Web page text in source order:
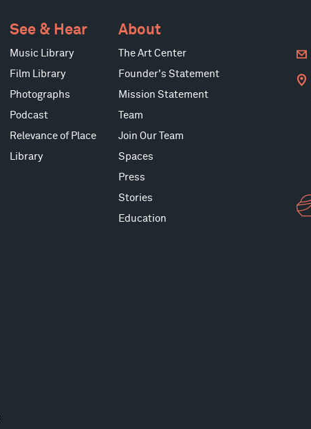
See & Hear
Music Library
Film Library
Photographs
Podcast
Relevance of Place
Library
About
The Art Center
Founder's Statement
Mission Statement
Team
Join Our Team
Spaces
Press
Stories
Education